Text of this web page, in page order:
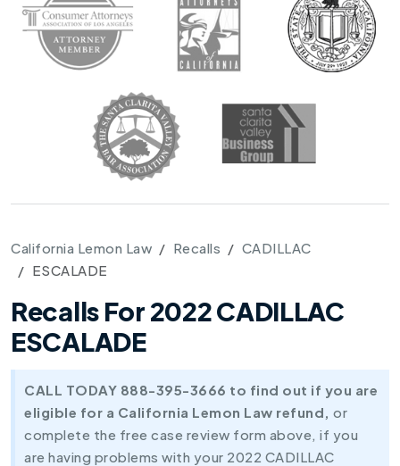
California Lemon Law Recalls
CADILLAC
ESCALADE
Recalls For 2022 CADILLAC
ESCALADE
CALL TODAY 888-395-3666 to find out if you are
eligible for a California Lemon Law refund, or
complete the free case review form above, if you
are having problems with your 2022 CADILLAC